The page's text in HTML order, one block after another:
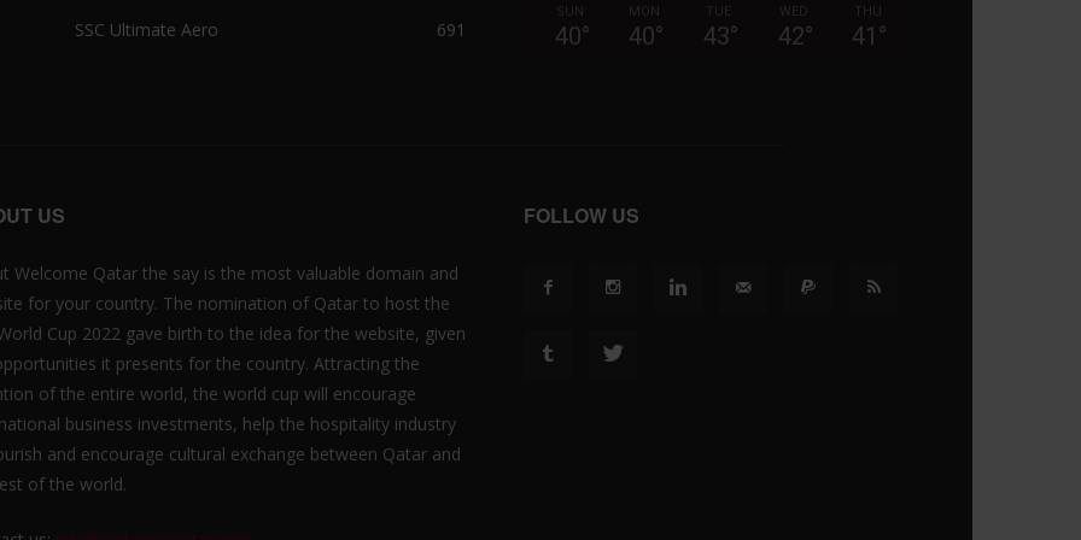
SSC Ultimate Aero
691
SUN
40°
MON
40°
TUE
43°
WED
42°
THU
41 °
US
Welcome Qatar the say is the most valuable domain and
for your country. The nomination of Qatar to host the
Cup 2022 gave birth to the idea for the website, given
it presents for the country. Attracting the
of the entire world, the world cup will encourage
business investments, help the hospitality industry
and encourage cultural exchange between Qatar and
of the world.
FOLLOW US